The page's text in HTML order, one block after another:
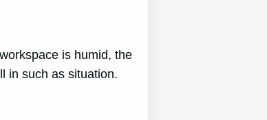
is humid, the
in such as situation.